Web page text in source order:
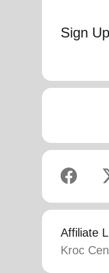
Sign
Affiliate
Kroc